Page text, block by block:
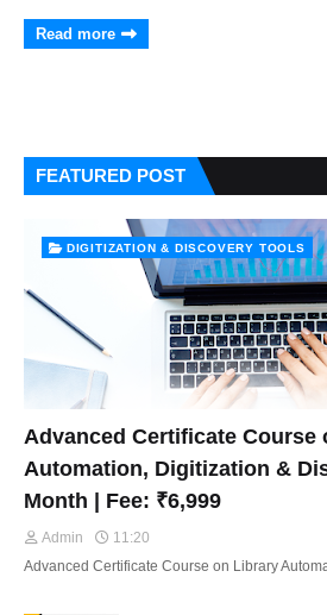
Read more
FEATURED POST
DIGITIZATION & DISCOVERY TOOLS
Advanced Certificate Course
Automation, Digitization &
Month | Fee: ₹6,999
Admin
11:20
Advanced Certificate Course on Library